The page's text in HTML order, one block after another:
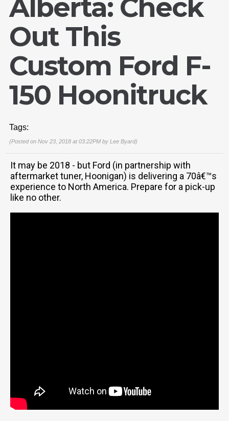
Alberta: Check
Out This
Custom Ford F-
150 Hoonitruck
Tags:
(Posted on Nov 23, 2018 at 03:22PM by Lee Byard)
It may be 2018 - but Ford (in partnership with
aftermarket tuner, Hoonigan) is delivering a 70â€™s
experience to North America. Prepare for a pick-up
like no other.